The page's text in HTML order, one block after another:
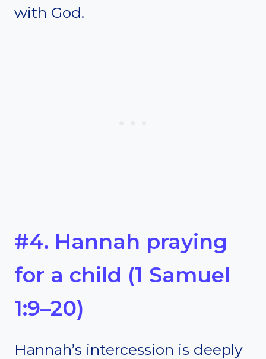
with God.
#4. Hannah praying
for a child (1 Samuel
1:9–20)
Hannah’s intercession is deeply